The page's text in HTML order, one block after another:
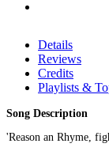
Details
Reviews
Credits
Playlists &
Song Description
'Reason an Rhyme,